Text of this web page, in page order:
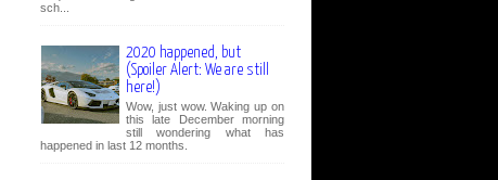
sch...
2020 happened, but
(Spoiler Alert: We are still
here!)
Wow, just wow. Waking up on
this late December morning
still wondering what has
happened in last 12 months.